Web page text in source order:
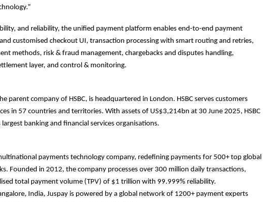
and reliability, the unified payment platform enables end-to-end payment
customised checkout UI, transaction processing with smart routing and retries,
methods, risk & fraud management, chargebacks and disputes handling,
layer, and control & monitoring.
parent company of HSBC, is headquartered in London. HSBC serves customers
in 57 countries and territories. With assets of US$3,214bn at 30 June 2025, HSBC
largest banking and financial services organisations.
payments technology company, redefining payments for 500+ top global
Founded in 2012, the company processes over 300 million daily transactions,
total payment volume (TPV) of $1 trillion with 99.999% reliability.
India, Juspay is powered by a global network of 1200+ payment experts